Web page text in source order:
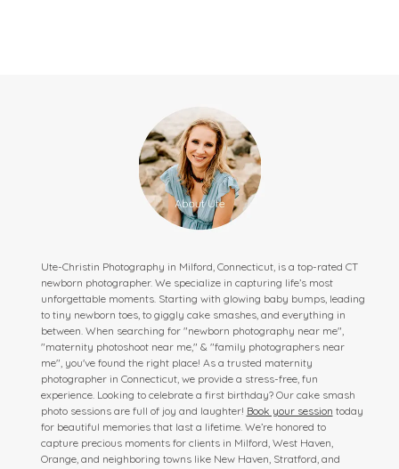
Ute-Christin Photography in Milford, Connecticut, is a top-rated CT
newborn photographer. We specialize in capturing life’s most
unforgettable moments. Starting with glowing baby bumps, leading
to tiny newborn toes, to giggly cake smashes, and everything in
between. When searching for "newborn photography near me",
"maternity photoshoot near me," & "family photographers near
me", you've found the right place! As a trusted maternity
photographer in Connecticut, we provide a stress-free, fun
experience. Looking to celebrate a first birthday? Our cake smash
photo sessions are full of joy and laughter! Book your session today
for beautiful memories that last a lifetime. We’re honored to
capture precious moments for clients in Milford, West Haven,
Orange, and neighboring towns like New Haven, Stratford, and